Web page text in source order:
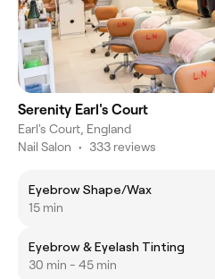
Serenity Earl's Court
Earl's Court, England
Nail Salon • 333 reviews
Eyebrow Shape/Wax
15 min
Eyebrow & Eyelash Tinting
30 min - 45 min